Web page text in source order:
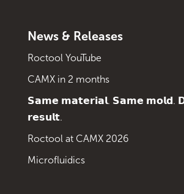
News & Releases
Roctool YouTube
CAMX in 2 months
𝗦𝗮𝗺𝗲 𝗺𝗮𝘁𝗲𝗿𝗶𝗮𝗹. 𝗦𝗮𝗺𝗲 𝗺𝗼𝗹𝗱.
𝗿𝗲𝘀𝘂𝗹𝘁.
Roctool at CAMX 2026
Microfluidics